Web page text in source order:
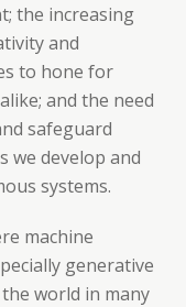
the increasing
and
to hone for
and the need
safeguard
we develop and
systems.
machine
generative
world in many